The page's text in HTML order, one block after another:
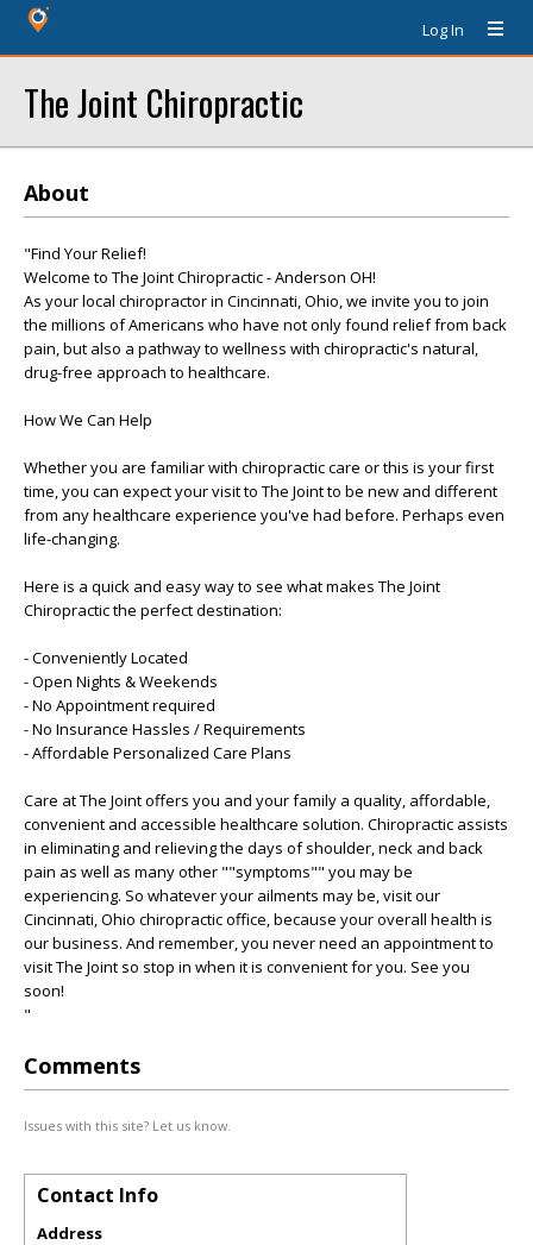
Log In
The Joint Chiropractic
About
"Find Your Relief!
Welcome to The Joint Chiropractic - Anderson OH!
As your local chiropractor in Cincinnati, Ohio, we invite you to join
the millions of Americans who have not only found relief from back
pain, but also a pathway to wellness with chiropractic's natural,
drug-free approach to healthcare.
How We Can Help
Whether you are familiar with chiropractic care or this is your first
time, you can expect your visit to The Joint to be new and different
from any healthcare experience you've had before. Perhaps even
life-changing.
Here is a quick and easy way to see what makes The Joint
Chiropractic the perfect destination:
- Conveniently Located
- Open Nights & Weekends
- No Appointment required
- No Insurance Hassles / Requirements
- Affordable Personalized Care Plans
Care at The Joint offers you and your family a quality, affordable,
convenient and accessible healthcare solution. Chiropractic assists
in eliminating and relieving the days of shoulder, neck and back
pain as well as many other ""symptoms"" you may be
experiencing. So whatever your ailments may be, visit our
Cincinnati, Ohio chiropractic office, because your overall health is
our business. And remember, you never need an appointment to
visit The Joint so stop in when it is convenient for you. See you
soon!
"
Comments
Issues with this site? Let us know.
Contact Info
Address